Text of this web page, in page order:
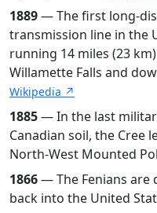
1889— The first long-
transmission line in the
running 14 miles (23
Willamette Falls and
Wikipedia ↗
1885— In the last
Canadian soil, the Cree
North-West Mounted
1866— The Fenians are
back into the United